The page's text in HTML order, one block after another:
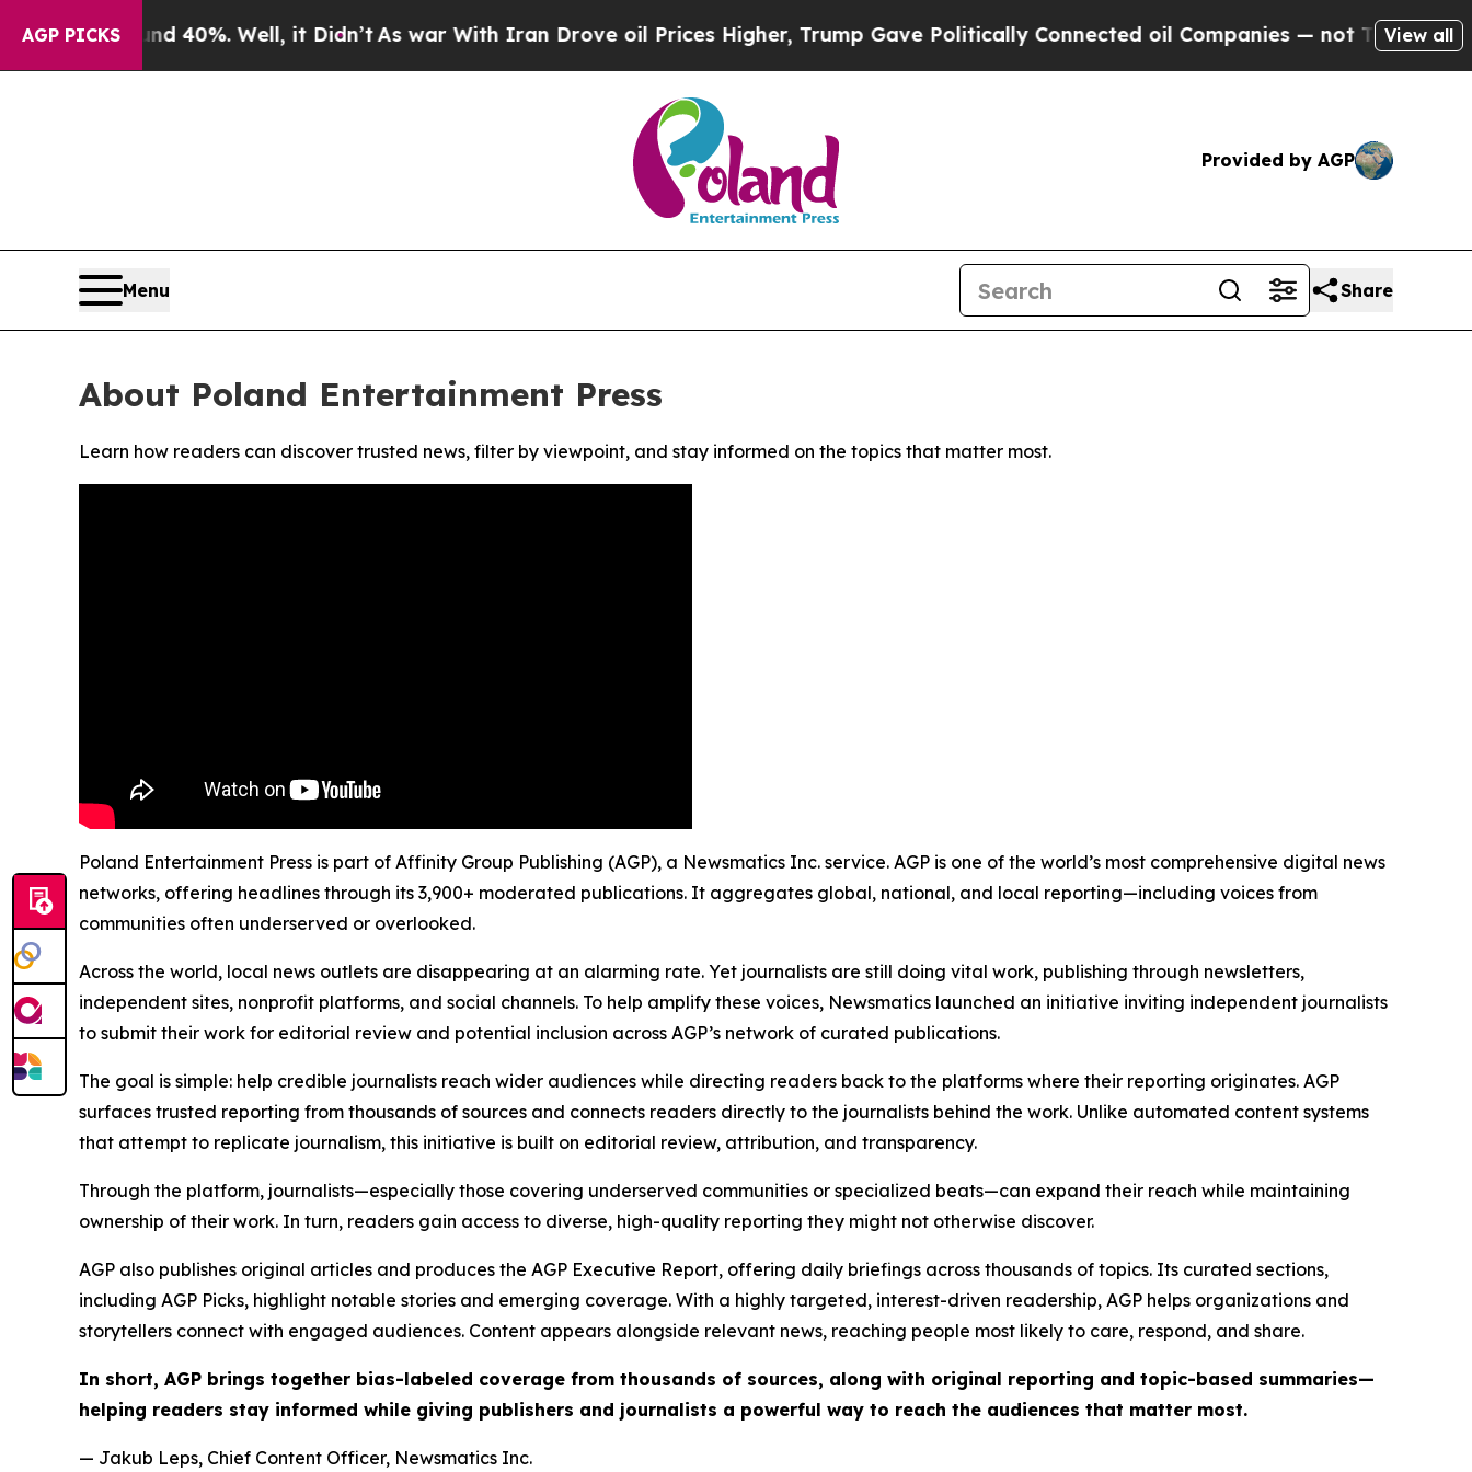
AGP PICKS
Around 40%. Well, it Didn’t As war With Iran Drove oil Prices Higher, Trump Gave Politically Connected oil Companies — not Taxpayers —
View all
Provided by AGP
Menu Share
About Poland Entertainment Press
Learn how readers can discover trusted news, filter by viewpoint, and stay informed on the topics that matter most.
Poland Entertainment Press is part of Affinity Group Publishing (AGP), a Newsmatics Inc. service. AGP is one of the world’s most comprehensive digital news
networks, offering headlines through its 3,900+ moderated publications. It aggregates global, national, and local reporting—including voices from
communities often underserved or overlooked.
Across the world, local news outlets are disappearing at an alarming rate. Yet journalists are still doing vital work, publishing through newsletters,
independent sites, nonprofit platforms, and social channels. To help amplify these voices, Newsmatics launched an initiative inviting independent journalists
to submit their work for editorial review and potential inclusion across AGP’s network of curated publications.
The goal is simple: help credible journalists reach wider audiences while directing readers back to the platforms where their reporting originates. AGP
surfaces trusted reporting from thousands of sources and connects readers directly to the journalists behind the work. Unlike automated content systems
that attempt to replicate journalism, this initiative is built on editorial review, attribution, and transparency.
Through the platform, journalists—especially those covering underserved communities or specialized beats—can expand their reach while maintaining
ownership of their work. In turn, readers gain access to diverse, high-quality reporting they might not otherwise discover.
AGP also publishes original articles and produces the AGP Executive Report, offering daily briefings across thousands of topics. Its curated sections,
including AGP Picks, highlight notable stories and emerging coverage. With a highly targeted, interest-driven readership, AGP helps organizations and
storytellers connect with engaged audiences. Content appears alongside relevant news, reaching people most likely to care, respond, and share.
In short, AGP brings together bias-labeled coverage from thousands of sources, along with original reporting and topic-based summaries—
helping readers stay informed while giving publishers and journalists a powerful way to reach the audiences that matter most.
— Jakub Leps, Chief Content Officer, Newsmatics Inc.